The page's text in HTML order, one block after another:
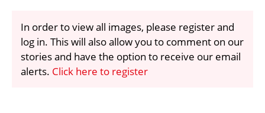
VIDEOS
LIBRARY
CRANES & ACCESS
In order to view all images, please register and
log in. This will also allow you to comment on our
stories and have the option to receive our email
alerts. Click here to register